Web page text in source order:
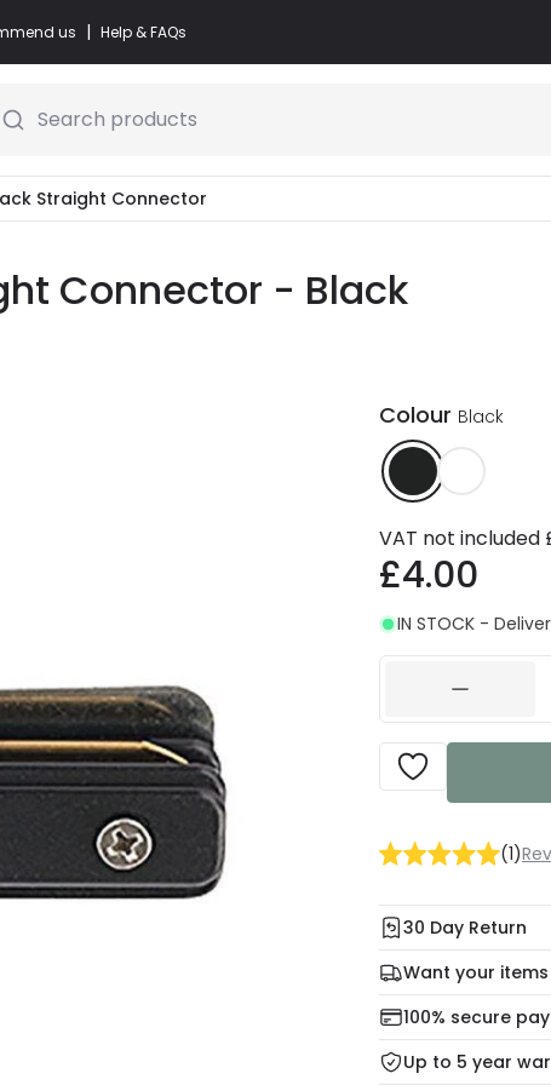
us | Help & FAQs
Search products
Straight Connector
Connector - Black
Colour Black
VAT not included
£4.00
IN STOCK -
(1)
30 Day Return
Under our Change
days for a refund
For more
Want your
Check our delivery
Mon – Thu: Order
100% secure
Up to 5 year